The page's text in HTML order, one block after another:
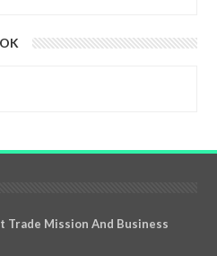
Trade Mission And Business